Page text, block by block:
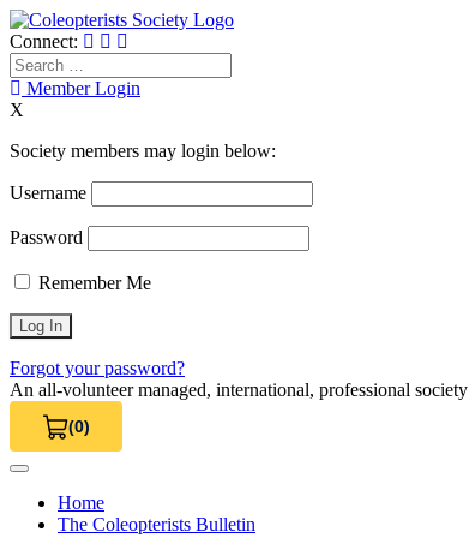
Skip
to
content
Connect:
Search
for:Member Login
X
Society members may login below:
Username
Password
Remember Me
Forgot your password?
An all-volunteer managed, international, professional society
(0)
View Cart 0
Home
The Coleopterists Bulletin